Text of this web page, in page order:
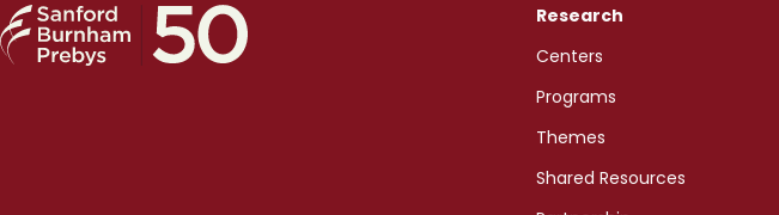
Research
Centers
Programs
Themes
Shared Resources